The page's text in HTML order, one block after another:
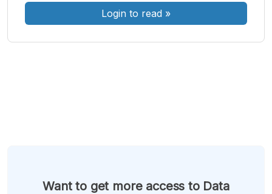
Login to read »
Want to get more access to Data